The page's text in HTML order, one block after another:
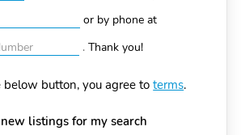
or by phone at
.Thank you!
below button, you agree toterms.
listings for my search